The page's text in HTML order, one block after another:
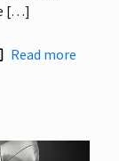
[…]
Read more